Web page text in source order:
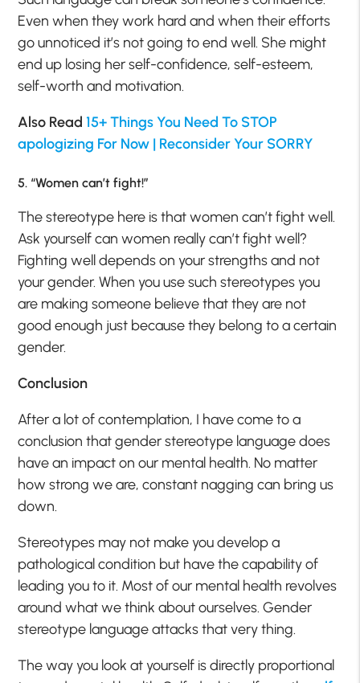
Even when they work hard and when their efforts
go unnoticed it’s not going to end well. She might
end up losing her self-confidence, self-esteem,
self-worth and motivation.
Also Read 15+ Things You Need To STOP
apologizing For Now | Reconsider Your SORRY
5. “Women can’t fight!”
The stereotype here is that women can’t fight well.
Ask yourself can women really can’t fight well?
Fighting well depends on your strengths and not
your gender. When you use such stereotypes you
are making someone believe that they are not
good enough just because they belong to a certain
gender.
Conclusion
After a lot of contemplation, I have come to a
conclusion that gender stereotype language does
have an impact on our mental health. No matter
how strong we are, constant nagging can bring us
down.
Stereotypes may not make you develop a
pathological condition but have the capability of
leading you to it. Most of our mental health revolves
around what we think about ourselves. Gender
stereotype language attacks that very thing.
The way you look at yourself is directly proportional